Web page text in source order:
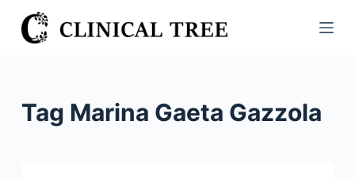
S
k
Tag Marina Gaeta Gazzola